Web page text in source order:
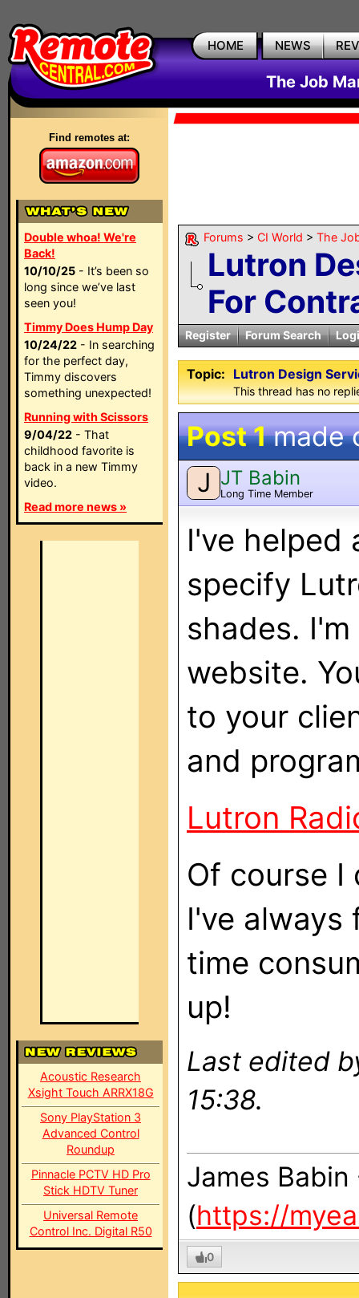
HOME NEWS
The Job
Find remotes at:
Double whoa! We're
Back!
10/10/25 - It’s been so
long since we’ve last
seen you!
Timmy Does Hump Day
10/24/22 - In searching
for the perfect day,
Timmy discovers
something unexpected!
Running with Scissors
9/04/22 - That
childhood favorite is
back in a new Timmy
video.
Read more news »
Acoustic Research
Xsight Touch ARRX18G
Sony PlayStation 3
Advanced Control
Roundup
Pinnacle PCTV HD Pro
Stick HDTV Tuner
Universal Remote
Control Inc. Digital R50
Forums > CI World > The
Lutron
For
Register Forum Search
Topic: Lutron Design
This thread has no
Post 1made
J JT Babin
Long Time Member
I've helped
specify
shades.
website.
to your
and
Lutron
Of course I
I've always
time
up!
Last edited
15:38.
James
(https://
0